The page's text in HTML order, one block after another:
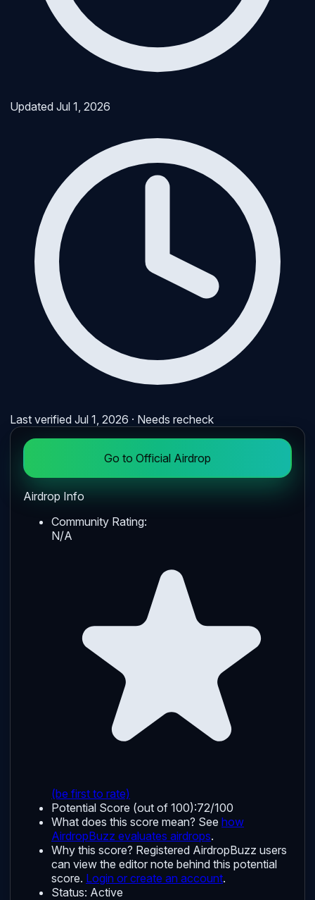
UpdatedJul 1, 2026
Last verifiedJul 1, 2026 · Needs recheck
Go to Official Airdrop
Airdrop Info
Community Rating:
N/A
(be first to rate)
Potential Score (out of 100):72/100
What does this score mean? See how
AirdropBuzz evaluates airdrops.
Why this score? Registered AirdropBuzz users
can view the editor note behind this potential
score. Login or create an account.
Status: Active